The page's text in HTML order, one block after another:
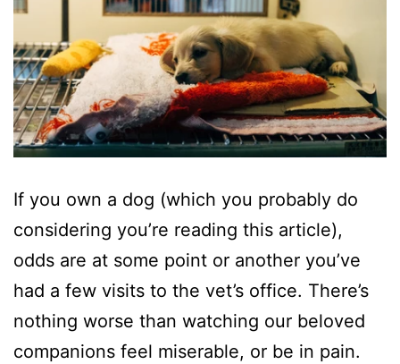
If you own a dog (which you probably do
considering you’re reading this article),
odds are at some point or another you’ve
had a few visits to the vet’s office. There’s
nothing worse than watching our beloved
companions feel miserable, or be in pain.